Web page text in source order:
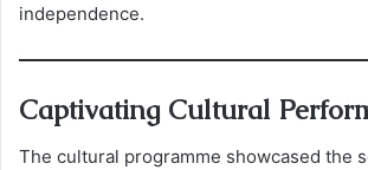
independence.
Captivating Cultural
The cultural programme showcased the